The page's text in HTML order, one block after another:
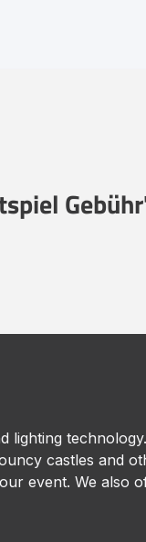
lighting
castles and
event. We also